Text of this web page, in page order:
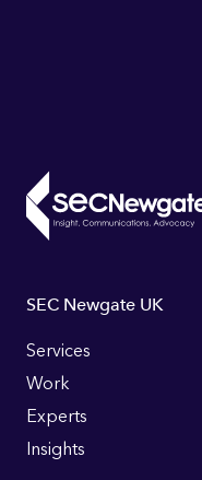
Footer
Links
SEC Newgate UK
Services
Work
Experts
Insights